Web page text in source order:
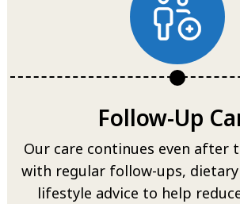
Follow-Up
Our care continues even after
with regular follow-ups, dietary
lifestyle advice to help